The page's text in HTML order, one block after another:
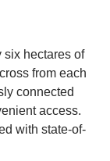
six hectares of
from each
connected
access.
with state-of-